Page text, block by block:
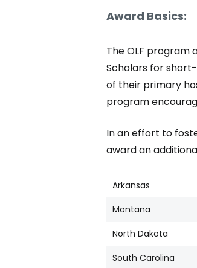
Award Basics:
The OLF
Scholars for
of their primary
program
In an effort to
award an
Arkansas
Montana
North Dakota
South Carolina